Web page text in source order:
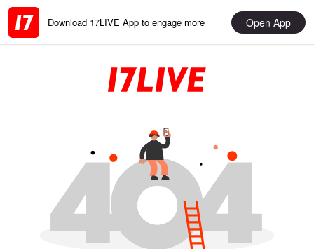
Download 17LIVE App to engage more Open App